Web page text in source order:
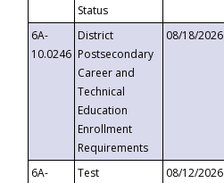
Status
6A-
10.0246
District
Postsecondary
Career and
Technical
Education
Enrollment
Requirements
08/18/2026
6A-
Test
08/12/2026